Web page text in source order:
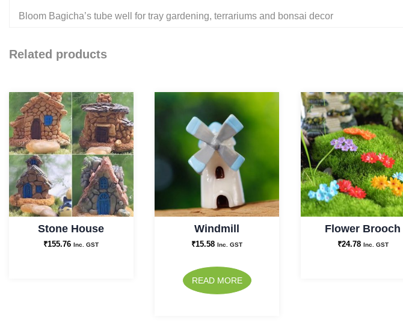
Bloom Bagicha’s tube well for tray gardening, terrariums and bonsai decor
Related products
Stone House
₹155.76 Inc. GST
Windmill
₹15.58 Inc. GST
READ MORE
Flower Brooch
₹24.78 Inc. GST